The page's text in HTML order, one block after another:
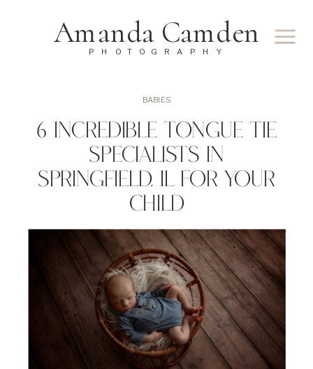
PHOTOGRAPHY
Amanda Camden
6 Incredible Tongue Tie
Specialists In
Springfield, IL For Your
Child
BABIES